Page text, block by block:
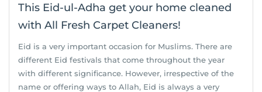
This Eid-ul-Adha get your home cleaned
with All Fresh Carpet Cleaners!
Eid is a very important occasion for Muslims. There are
different Eid festivals that come throughout the year
with different significance. However, irrespective of the
name or offering ways to Allah, Eid is always a very